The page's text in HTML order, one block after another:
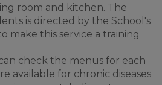
room and kitchen. The
is directed by the School's
make this service a training
check the menus for each
available for chronic diseases